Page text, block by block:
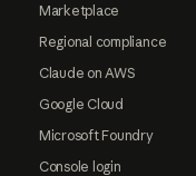
Marketplace
Regional compliance
Claude on AWS
Google Cloud
Microsoft Foundry
Console login